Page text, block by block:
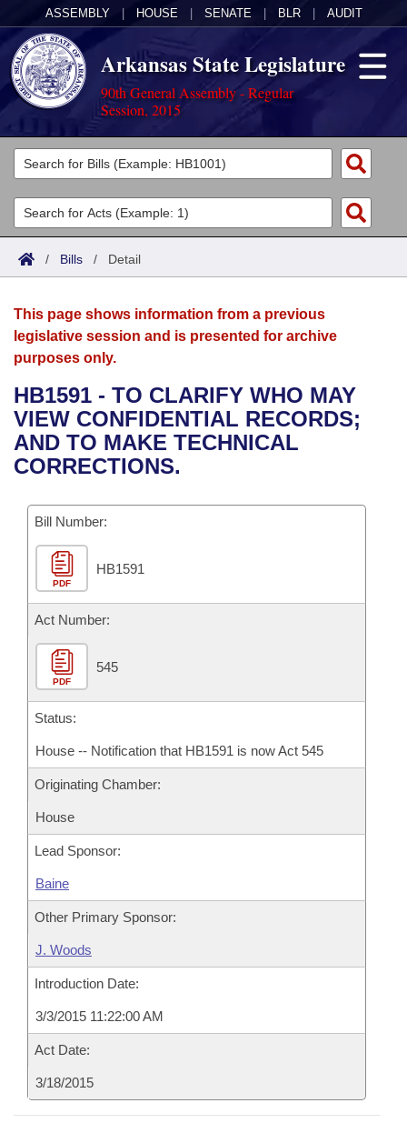
ASSEMBLY HOUSE SENATE BLR AUDIT
Arkansas State Legislature
90th General Assembly - Regular
Session, 2015
Legislators
List All
Search
Committees
Joint
House
Bills in House Committees
Bills in Senate Committees
Bills in Joint Committees
Meetings Of The Whole/Business Meetings
Acts
Search by Range
Advanced Search
Bills
Search by Range
Advanced Search
Recent Activities
Recently Filed
Personalized Bill Tracking
Bills Returned from Committee
Bill Conflicts Report
Calendars
Meetings and Events
Bills on Committee Agendas
House
Senate
House Budget
Senate Budget
House Roll Call
Arkansas Law
Arkansas Code and Constitution of 1874
Uncodified Historic Legislation
Budget
Search Center
/ Bills / Detail
This page shows information from a previous
legislative session and is presented for archive
purposes only.
HB1591 - TO CLARIFY WHO MAY
VIEW CONFIDENTIAL RECORDS;
AND TO MAKE TECHNICAL
CORRECTIONS.
Bill Number:
PDF
HB1591
Act Number:
PDF
545
Status:
House -- Notification that HB1591 is now Act 545
Originating Chamber:
House
Lead Sponsor:
Baine
Other Primary Sponsor:
J. Woods
Introduction Date:
3/3/2015 11:22:00 AM
Act Date:
3/18/2015